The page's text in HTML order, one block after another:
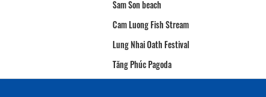
Sam Son beach
Cam Luong Fish Stream
Lung Nhai Oath Festival
Tăng Phúc Pagoda